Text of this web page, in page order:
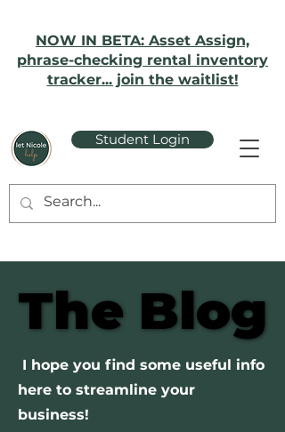
NOW IN BETA: Asset Assign,
phrase-checking rental inventory
tracker... join the waitlist!
Student Login
The Blog
The Blog
I hope you find some useful info
here to streamline your
business!